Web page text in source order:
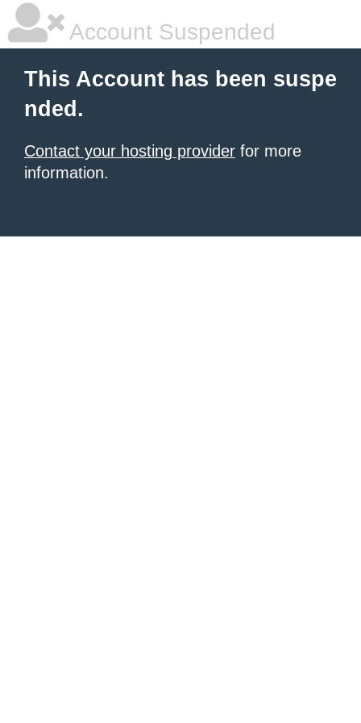
Account Suspended
This Account has been suspe
nded.
Contact your hosting provider for more
information.